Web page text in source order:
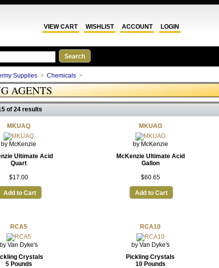
LOGIN
ACCOUNT
WISHLIST
VIEW CART
Supplies > Chemicals >
AGENTS
of 24 results
MKUAQ
by McKenzie
Ultimate Acid
Quart
$17.00
Add to Cart
MKUAG
by McKenzie
McKenzie Ultimate Acid
Gallon
$60.65
Add to Cart
RCA5
by Van Dyke's
Crystals
5 Pounds
RCA10
by Van Dyke's
Pickling Crystals
10 Pounds